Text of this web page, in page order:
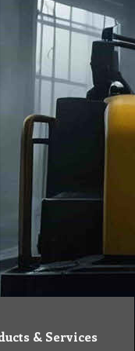
& Services